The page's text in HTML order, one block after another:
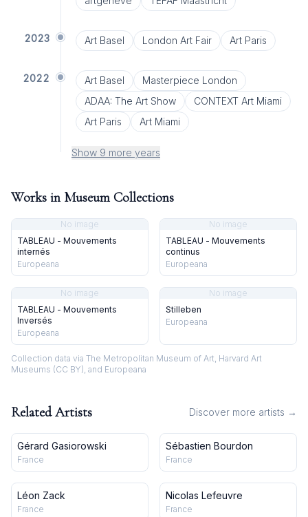
2023 Art Basel London Art Fair Art Paris
2022 Art Basel
Masterpiece London
ADAA: The Art Show
CONTEXT Art Miami
Art Paris
Art Miami
Show 9 more years
Works in Museum Collections
No image
TABLEAU - Mouvements
internés
Europeana
No image
TABLEAU - Mouvements
continus
Europeana
No image
TABLEAU - Mouvements
Inversés
Europeana
No image
Stilleben
Europeana
Collection data via The Metropolitan Museum of Art, Harvard Art
Museums (CC BY), and Europeana
Related Artists Discover more artists →
Gérard Gasiorowski
France
Sébastien Bourdon
France
Léon Zack
France
Nicolas Lefeuvre
France